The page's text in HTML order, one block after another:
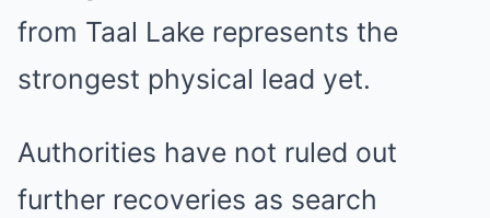
from Taal Lake represents the
strongest physical lead yet.
Authorities have not ruled out
further recoveries as search